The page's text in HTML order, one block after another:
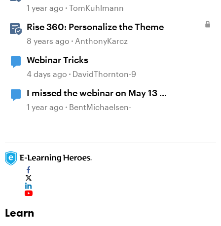
Storyline 360
1 year ago TomKuhlmann
Rise 360: Personalize the Theme
8 years ago AnthonyKarcz
Webinar Tricks
4 days ago DavidThornton-9
I missed the webinar on May 13 ...
1 year ago BentMichaelsen-
Learn